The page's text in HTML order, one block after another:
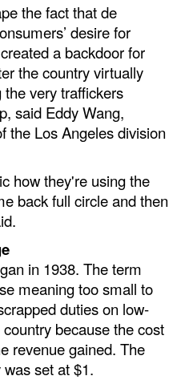
the fact that de
desire for
a backdoor for
the country virtually
the very traffickers
said Eddy Wang,
the Los Angeles division
how they're using the
back full circle and then
in 1938. The term
meaning too small to
duties on low-
because the cost
revenue gained. The
set at $1.